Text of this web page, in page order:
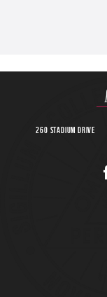
260 Stadium Drive